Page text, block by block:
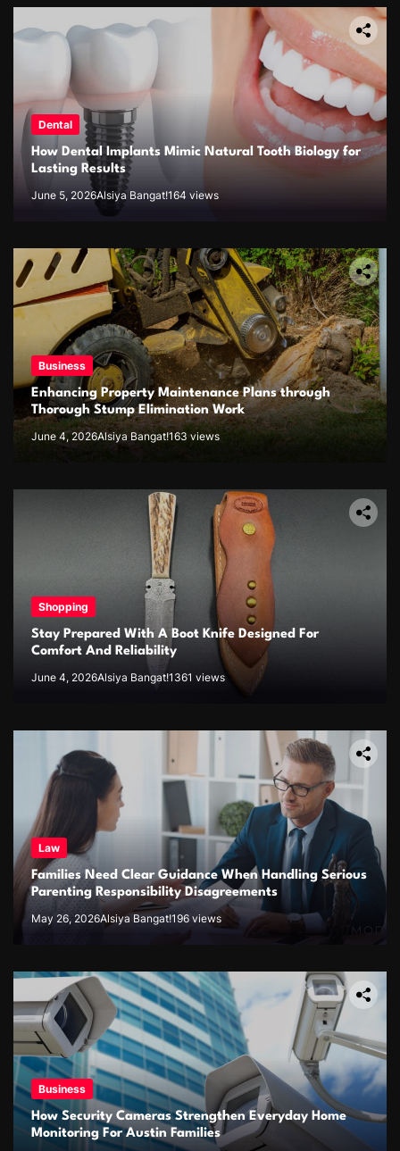
Dental
How Dental Implants Mimic Natural Tooth Biology for
Lasting Results
June 5, 2026Alsiya Bangat!164 views
Business
Enhancing Property Maintenance Plans through
Thorough Stump Elimination Work
June 4, 2026Alsiya Bangat!163 views
Shopping
Stay Prepared With A Boot Knife Designed For
Comfort And Reliability
June 4, 2026Alsiya Bangat!1361 views
Law
Families Need Clear Guidance When Handling Serious
Parenting Responsibility Disagreements
May 26, 2026Alsiya Bangat!196 views
Business
How Security Cameras Strengthen Everyday Home
Monitoring For Austin Families